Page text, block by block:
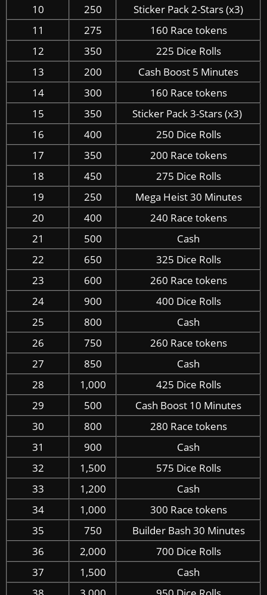
10 250
Sticker Pack 2-Stars (x3)
11
275
160 Race tokens
12
350
225 Dice Rolls
13
200
Cash Boost 5 Minutes
14
300
160 Race tokens
15
350
Sticker Pack 3-Stars (x3)
16
400
250 Dice Rolls
17
350
200 Race tokens
18
450
275 Dice Rolls
19
250
Mega Heist 30 Minutes
20
400
240 Race tokens
21
500
Cash
22
650
325 Dice Rolls
23
600
260 Race tokens
24
900
400 Dice Rolls
25
800
Cash
26
750
260 Race tokens
27
850
Cash
28
1,000
425 Dice Rolls
29
500
Cash Boost 10 Minutes
30
800
280 Race tokens
31
900
Cash
32
1,500
575 Dice Rolls
33
1,200
Cash
34
1,000
300 Race tokens
35
750
Builder Bash 30 Minutes
36
2,000
700 Dice Rolls
37
1,500
Cash